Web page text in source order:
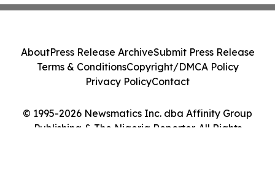
© 1995-2026 Newsmatics Inc. dba Affinity Group
Publishing & The Nigeria Reporter. All Rights
AboutPress Release ArchiveSubmit Press Release
Terms & ConditionsCopyright/DMCA Policy
Privacy PolicyContact